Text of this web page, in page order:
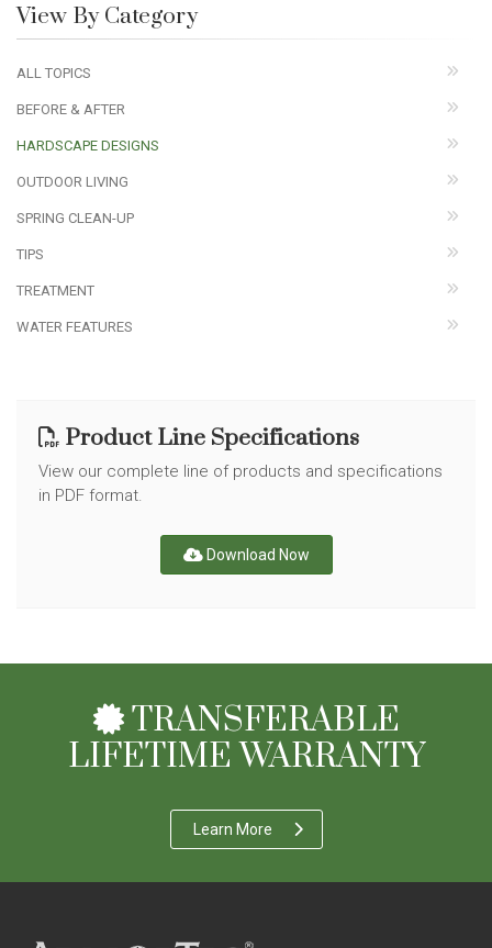
View By Category
ALL TOPICS
BEFORE & AFTER
HARDSCAPE DESIGNS
OUTDOOR LIVING
SPRING CLEAN-UP
TIPS
TREATMENT
WATER FEATURES
Product Line Specifications
View our complete line of products and specifications
in PDF format.
Download Now
TRANSFERABLE
LIFETIME WARRANTY
Learn More